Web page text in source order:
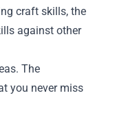
craft skills, the
against other
The
you never miss